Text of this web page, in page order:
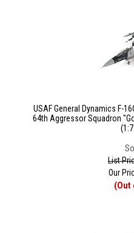
USAF General Dynamics F-
64th Aggressor Squadron
List
Our
(Out